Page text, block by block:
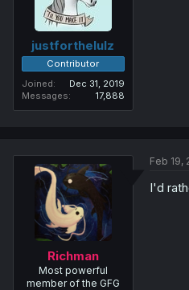
justforthelulz
Contributor
Joined
Dec 31, 2019
Messages
17,888
Richman
Most powerful
member of the GFG
Feb 19,
I'd